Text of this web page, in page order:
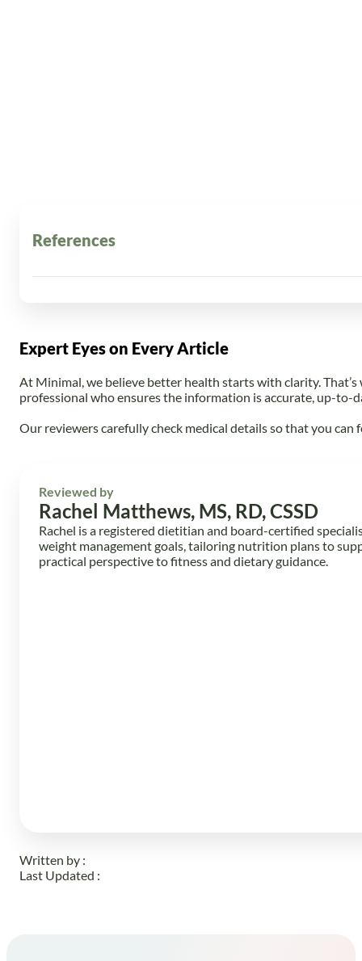
References
training/best-tdee-calculator-for-strength-
Optimal diet strategies for weight loss and weight loss
Harvard Health Publishing. (n.d.).Calorie counting
SSISA. (n.d.).Health habits to help achieve a calorie deficit
NHS. (n.d.).Obesity — Treatment. Retrieved from
Expert Eyes on Every Article
At Minimal, we believe better health starts with clarity.
professional who ensures the information is accurate, up-to-
Our reviewers carefully check medical details so that you
Reviewed by
Rachel Matthews, MS, RD, CSSD
Rachel is a registered dietitian and board-certified
weight management goals, tailoring nutrition plans to
practical perspective to fitness and dietary guidance.
Written by :
Last Updated :